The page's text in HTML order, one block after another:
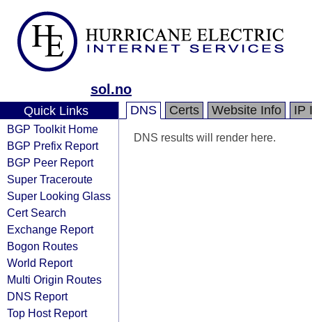
sol.no
Quick Links
BGP Toolkit Home
BGP Prefix Report
BGP Peer Report
Super Traceroute
Super Looking Glass
Cert Search
Exchange Report
Bogon Routes
World Report
Multi Origin Routes
DNS Report
Top Host Report
DNS Certs Website Info IP
DNS results will render here.